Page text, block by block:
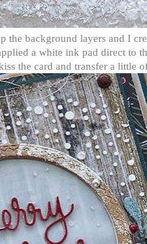
background layers and I
a white ink pad direct to
the card and transfer a little